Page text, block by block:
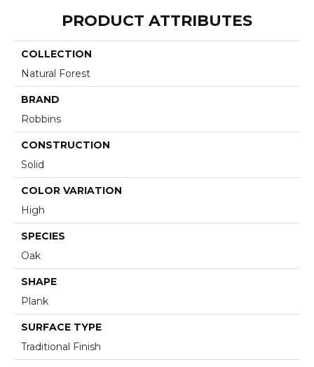
PRODUCT ATTRIBUTES
COLLECTION
Natural Forest
BRAND
Robbins
CONSTRUCTION
Solid
COLOR VARIATION
High
SPECIES
Oak
SHAPE
Plank
SURFACE TYPE
Traditional Finish